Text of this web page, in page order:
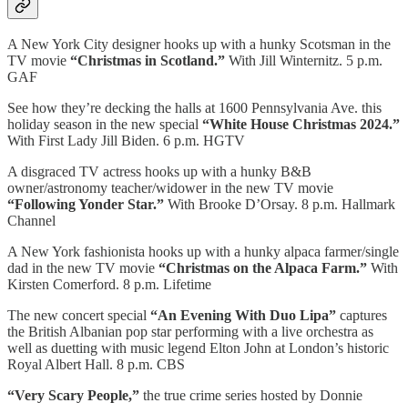
A New York City designer hooks up with a hunky Scotsman in the
TV movie “Christmas in Scotland.” With Jill Winternitz. 5 p.m.
GAF
See how they’re decking the halls at 1600 Pennsylvania Ave. this
holiday season in the new special “White House Christmas 2024.”
With First Lady Jill Biden. 6 p.m. HGTV
A disgraced TV actress hooks up with a hunky B&B
owner/astronomy teacher/widower in the new TV movie
“Following Yonder Star.” With Brooke D’Orsay. 8 p.m. Hallmark
Channel
A New York fashionista hooks up with a hunky alpaca farmer/single
dad in the new TV movie “Christmas on the Alpaca Farm.” With
Kirsten Comerford. 8 p.m. Lifetime
The new concert special “An Evening With Duo Lipa” captures
the British Albanian pop star performing with a live orchestra as
well as duetting with music legend Elton John at London’s historic
Royal Albert Hall. 8 p.m. CBS
“Very Scary People,” the true crime series hosted by Donnie